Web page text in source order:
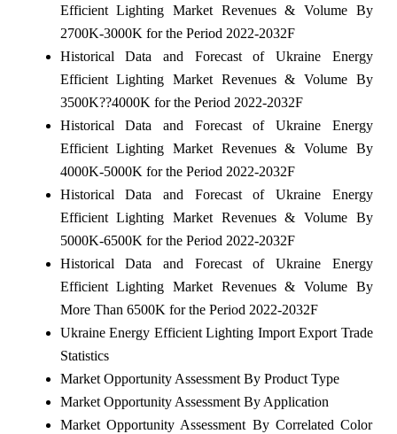
Efficient Lighting Market Revenues & Volume By
2700K-3000K for the Period 2022-2032F
Historical Data and Forecast of Ukraine Energy
Efficient Lighting Market Revenues & Volume By
3500K??4000K for the Period 2022-2032F
Historical Data and Forecast of Ukraine Energy
Efficient Lighting Market Revenues & Volume By
4000K-5000K for the Period 2022-2032F
Historical Data and Forecast of Ukraine Energy
Efficient Lighting Market Revenues & Volume By
5000K-6500K for the Period 2022-2032F
Historical Data and Forecast of Ukraine Energy
Efficient Lighting Market Revenues & Volume By
More Than 6500K for the Period 2022-2032F
Ukraine Energy Efficient Lighting Import Export Trade
Statistics
Market Opportunity Assessment By Product Type
Market Opportunity Assessment By Application
Market Opportunity Assessment By Correlated Color